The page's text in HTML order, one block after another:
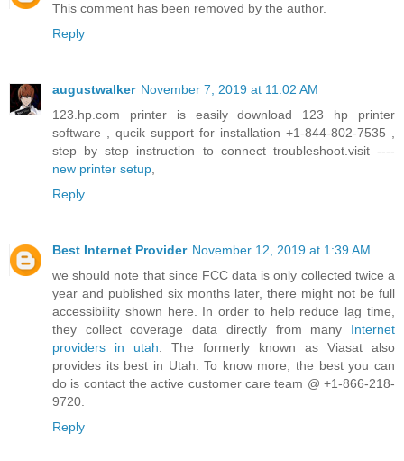
This comment has been removed by the author.
Reply
augustwalker November 7, 2019 at 11:02 AM
123.hp.com printer is easily download 123 hp printer
software , qucik support for installation +1-844-802-7535 ,
step by step instruction to connect troubleshoot.visit ----
new printer setup
Reply
Best Internet Provider November 12, 2019 at 1:39 AM
we should note that since FCC data is only collected twice a
year and published six months later, there might not be full
accessibility shown here. In order to help reduce lag time,
they collect coverage data directly from many Internet
providers in utah . The formerly known as Viasat also
provides its best in Utah. To know more, the best you can
do is contact the active customer care team @ +1-866-218-
9720.
Reply